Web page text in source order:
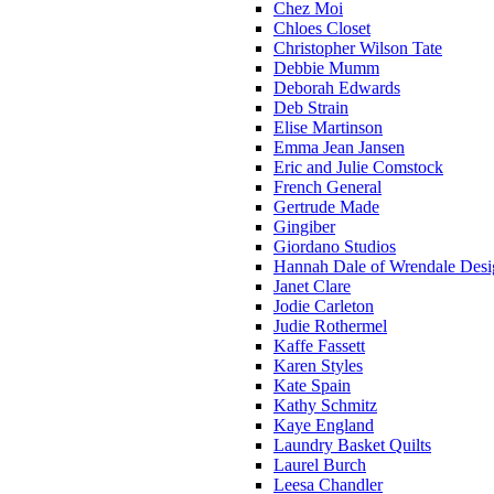
Chez Moi
Chloes Closet
Christopher Wilson Tate
Debbie Mumm
Deborah Edwards
Deb Strain
Elise Martinson
Emma Jean Jansen
Eric and Julie Comstock
French General
Gertrude Made
Gingiber
Giordano Studios
Hannah Dale of Wrendale
Janet Clare
Jodie Carleton
Judie Rothermel
Kaffe Fassett
Karen Styles
Kate Spain
Kathy Schmitz
Kaye England
Laundry Basket Quilts
Laurel Burch
Leesa Chandler